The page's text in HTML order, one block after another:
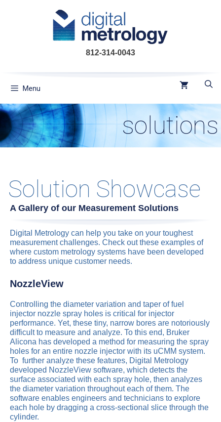
812-314-0043
Menu
solutions
Solution Showcase
A Gallery of our Measurement Solutions
Digital Metrology can help you take on your toughest
measurement challenges. Check out these examples of
where custom metrology systems have been developed
to address unique customer needs.
NozzleView
Controlling the diameter variation and taper of fuel
injector nozzle spray holes is critical for injector
performance. Yet, these tiny, narrow bores are notoriously
difficult to measure and analyze. To this end, Bruker
Alicona has developed a method for measuring the spray
holes for an entire nozzle injector with its uCMM system.
To further analyze these features, Digital Metrology
developed NozzleView software, which detects the
surface associated with each spray hole, then analyzes
the diameter variation throughout each of them. The
software enables engineers and technicians to explore
each hole by dragging a cross-sectional slice through the
cylinder.